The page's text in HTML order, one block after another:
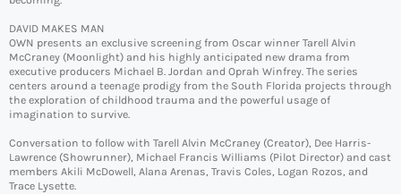
DAVID MAKES MAN
OWN presents an exclusive screening from Oscar winner Tarell Alvin
McCraney (Moonlight) and his highly anticipated new drama from
executive producers Michael B. Jordan and Oprah Winfrey. The series
centers around a teenage prodigy from the South Florida projects through
the exploration of childhood trauma and the powerful usage of
imagination to survive.
Conversation to follow with Tarell Alvin McCraney (Creator), Dee Harris-
Lawrence (Showrunner), Michael Francis Williams (Pilot Director) and cast
members Akili McDowell, Alana Arenas, Travis Coles, Logan Rozos, and
Trace Lysette.